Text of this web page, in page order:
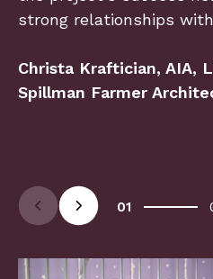
strong relationships
Christa Kraftician, AIA,
Spillman Farmer
Arrow LeftArrow Right
01